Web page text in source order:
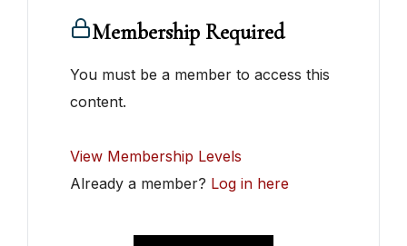
Membership Required
You must be a member to access this
content.
View Membership Levels
Already a member? Log in here